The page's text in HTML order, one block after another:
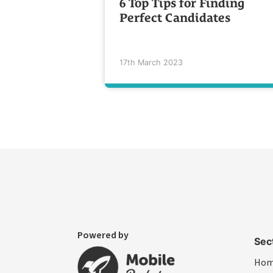
6 Top Tips for Finding
Perfect Candidates
17th March 2023
Powered by